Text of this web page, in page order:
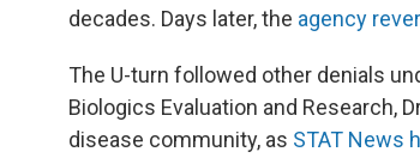
decades. Days later, the agency
The U-turn followed other denials
Biologics Evaluation and Research,
disease community, as STAT News